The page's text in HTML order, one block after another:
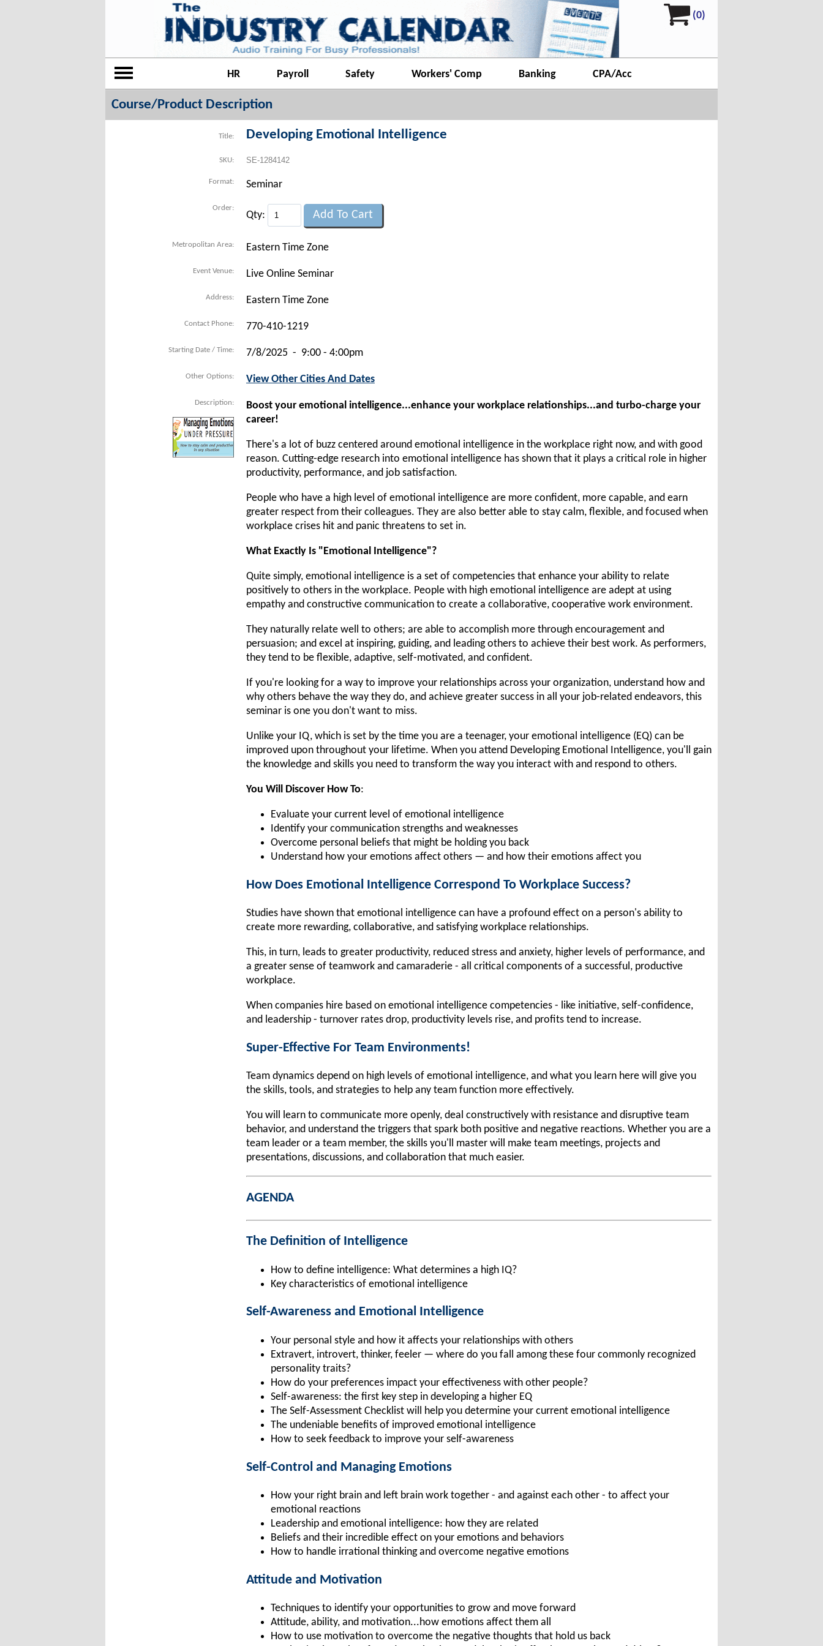
(0)
HR Payroll Safety Workers' Comp Banking CPA/Acc
Course/Product Description
Title: Developing Emotional Intelligence
SKU: SE-1284142
Format: Seminar
Order:
Qty:
Metropolitan Area: Eastern Time Zone
Event Venue: Live Online Seminar
Address: Eastern Time Zone
Contact Phone: 770-410-1219
Starting Date / Time: 7/8/2025 - 9:00 - 4:00pm
Other Options: View Other Cities And Dates
Description:
Boost your emotional intelligence...enhance your workplace relationships...and turbo-charge your
career!
There's a lot of buzz centered around emotional intelligence in the workplace right now, and with good
reason. Cutting-edge research into emotional intelligence has shown that it plays a critical role in higher
productivity, performance, and job satisfaction.
People who have a high level of emotional intelligence are more confident, more capable, and earn
greater respect from their colleagues. They are also better able to stay calm, flexible, and focused when
workplace crises hit and panic threatens to set in.
What Exactly Is "Emotional Intelligence"?
Quite simply, emotional intelligence is a set of competencies that enhance your ability to relate
positively to others in the workplace. People with high emotional intelligence are adept at using
empathy and constructive communication to create a collaborative, cooperative work environment.
They naturally relate well to others; are able to accomplish more through encouragement and
persuasion; and excel at inspiring, guiding, and leading others to achieve their best work. As performers,
they tend to be flexible, adaptive, self-motivated, and confident.
If you're looking for a way to improve your relationships across your organization, understand how and
why others behave the way they do, and achieve greater success in all your job-related endeavors, this
seminar is one you don't want to miss.
Unlike your IQ, which is set by the time you are a teenager, your emotional intelligence (EQ) can be
improved upon throughout your lifetime. When you attend Developing Emotional Intelligence, you'll gain
the knowledge and skills you need to transform the way you interact with and respond to others.
You Will Discover How To:
Evaluate your current level of emotional intelligence
Identify your communication strengths and weaknesses
Overcome personal beliefs that might be holding you back
Understand how your emotions affect others — and how their emotions affect you
How Does Emotional Intelligence Correspond To Workplace Success?
Studies have shown that emotional intelligence can have a profound effect on a person's ability to
create more rewarding, collaborative, and satisfying workplace relationships.
This, in turn, leads to greater productivity, reduced stress and anxiety, higher levels of performance, and
a greater sense of teamwork and camaraderie - all critical components of a successful, productive
workplace.
When companies hire based on emotional intelligence competencies - like initiative, self-confidence,
and leadership - turnover rates drop, productivity levels rise, and profits tend to increase.
Super-Effective For Team Environments!
Team dynamics depend on high levels of emotional intelligence, and what you learn here will give you
the skills, tools, and strategies to help any team function more effectively.
You will learn to communicate more openly, deal constructively with resistance and disruptive team
behavior, and understand the triggers that spark both positive and negative reactions. Whether you are a
team leader or a team member, the skills you'll master will make team meetings, projects and
presentations, discussions, and collaboration that much easier.
AGENDA
The Definition of Intelligence
How to define intelligence: What determines a high IQ?
Key characteristics of emotional intelligence
Self-Awareness and Emotional Intelligence
Your personal style and how it affects your relationships with others
Extravert, introvert, thinker, feeler — where do you fall among these four commonly recognized
personality traits?
How do your preferences impact your effectiveness with other people?
Self-awareness: the first key step in developing a higher EQ
The Self-Assessment Checklist will help you determine your current emotional intelligence
The undeniable benefits of improved emotional intelligence
How to seek feedback to improve your self-awareness
Self-Control and Managing Emotions
How your right brain and left brain work together - and against each other - to affect your
emotional reactions
Leadership and emotional intelligence: how they are related
Beliefs and their incredible effect on your emotions and behaviors
How to handle irrational thinking and overcome negative emotions
Attitude and Motivation
Techniques to identify your opportunities to grow and move forward
Attitude, ability, and motivation...how emotions affect them all
How to use motivation to overcome the negative thoughts that hold us back